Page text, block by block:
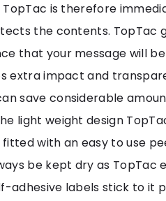
is therefore
the contents. TopTac
that your message will
extra impact and
save considerable
light weight design
with an easy to use
be kept dry as TopTac
adhesive labels stick to it